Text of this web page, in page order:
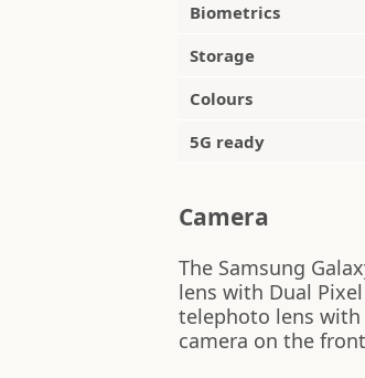
Biometrics
Storage
Colours
5G ready
Camera
The Samsung
lens with Dual
telephoto lens with
camera on the